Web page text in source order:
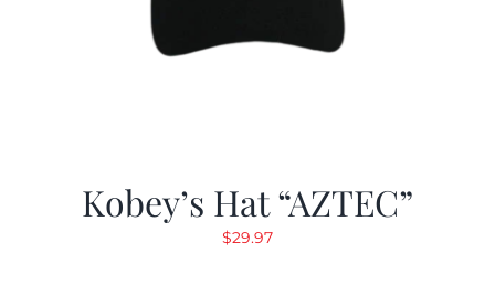
Kobey’s Hat “AZTEC”
$29.97